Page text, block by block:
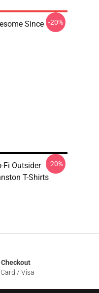
Since -20%
Fi Outsider
T-Shirts
-20%
/ Visa